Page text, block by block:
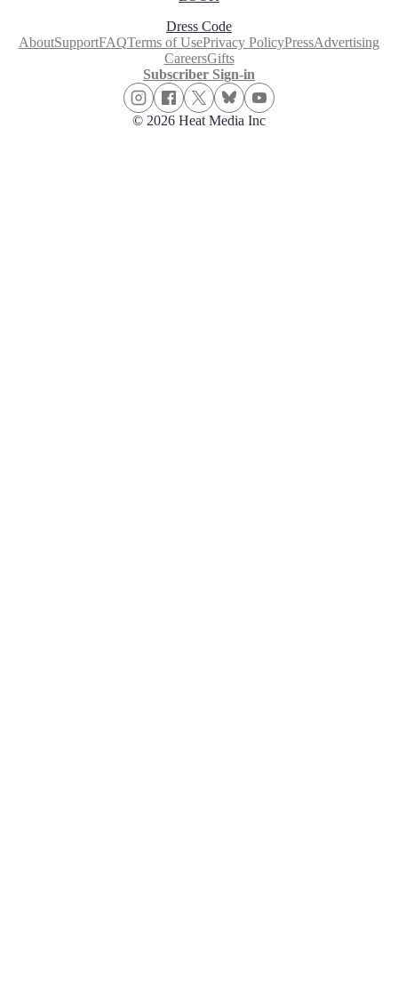
Dress Code
AboutSupportFAQTerms of UsePrivacy PolicyPressAdvertising
CareersGifts
Subscriber Sign-in
© 2026 Heat Media Inc